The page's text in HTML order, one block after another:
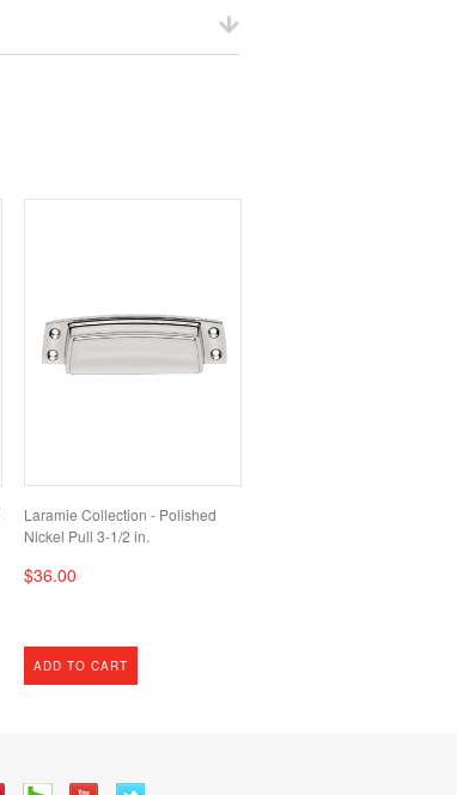
Laramie Collection - Polished
Nickel Pull 3-1/2 in.
$36.00
ADD TO CART